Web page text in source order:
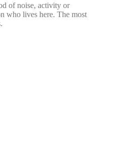
of noise, activity or
who lives here. The most